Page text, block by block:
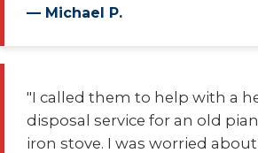
— Michael P.
"I called them to help with a
disposal service for an old
iron stove. I was worried